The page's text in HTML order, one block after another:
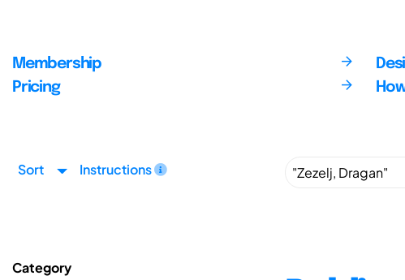
Membership
Pricing
Sort Instructions
Category